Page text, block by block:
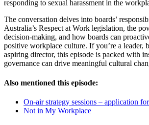
responding to sexual harassment in the
The conversation delves into boards’
Australia’s Respect at Work legislation, the
decision-making, and how boards can
positive workplace culture. If you’re a leader,
aspiring director, this episode is packed with
governance can drive meaningful cultural
Also mentioned this episode:
On-air strategy sessions – application
Not in My Workplace